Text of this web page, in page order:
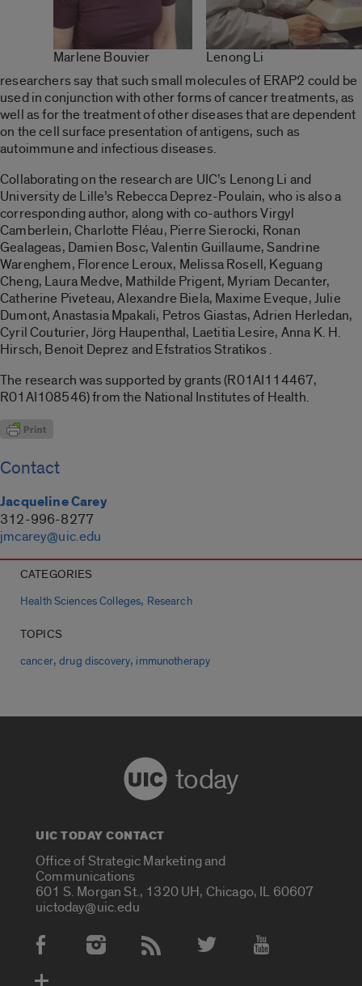
Lenong Li
Marlene Bouvier
researchers say that such small molecules of ERAP2 could be
used in conjunction with other forms of cancer treatments, as
well as for the treatment of other diseases that are dependent
on the cell surface presentation of antigens, such as
autoimmune and infectious diseases.
Collaborating on the research are UIC’s Lenong Li and
University de Lille’s Rebecca Deprez-Poulain, who is also a
corresponding author, along with co-authors Virgyl
Camberlein, Charlotte Fléau, Pierre Sierocki, Ronan
Gealageas, Damien Bosc, Valentin Guillaume, Sandrine
Warenghem, Florence Leroux, Melissa Rosell, Keguang
Cheng, Laura Medve, Mathilde Prigent, Myriam Decanter,
Catherine Piveteau, Alexandre Biela, Maxime Eveque, Julie
Dumont, Anastasia Mpakali, Petros Giastas, Adrien Herledan,
Cyril Couturier, Jörg Haupenthal, Laetitia Lesire, Anna K. H.
Hirsch, Benoit Deprez and Efstratios Stratikos .
The research was supported by grants (R01AI114467,
R01AI108546) from the National Institutes of Health.
Contact
Jacqueline Carey
312-996-8277
jmcarey@uic.edu
CATEGORIES
Health Sciences Colleges, Research
TOPICS
cancer,drug discovery, immunotherapy
today
UIC TODAY CONTACT
Office of Strategic Marketing and
Communications
601 S. Morgan St., 1320 UH, Chicago, IL 60607
uictoday@uic.edu
Social Media Accounts